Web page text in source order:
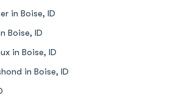
in Boise, ID
Boise, ID
in Boise, ID
in Boise, ID